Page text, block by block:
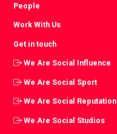
People
Work With Us
Get in touch
We Are Social Influence
We Are Social Sport
We Are Social Reputation
We Are Social Studios